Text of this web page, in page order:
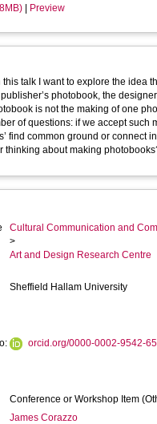
Preview
talk I want to explore the idea
photobook, the
is not the making of one
of questions: if we accept
find common ground or
thinking about making
Cultural Communication and
>
Art and Design Research Centre
Sheffield Hallam University
orcid.org/0000-0002-9542-
Conference or Workshop Item
James Corazzo